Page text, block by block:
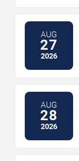
AUG
27
2026
AUG
28
2026